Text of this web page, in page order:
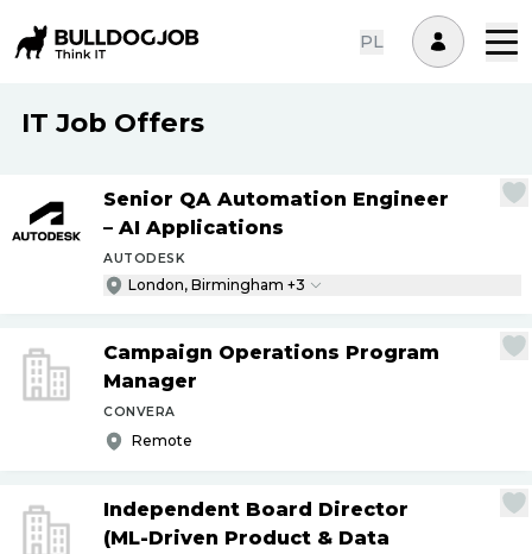
PL
IT Job Offers
Senior QA Automation Engineer
– AI Applications
AUTODESK
London, Birmingham +3
Campaign Operations Program
Manager
CONVERA
Remote
Independent Board Director
(ML-Driven Product & Data